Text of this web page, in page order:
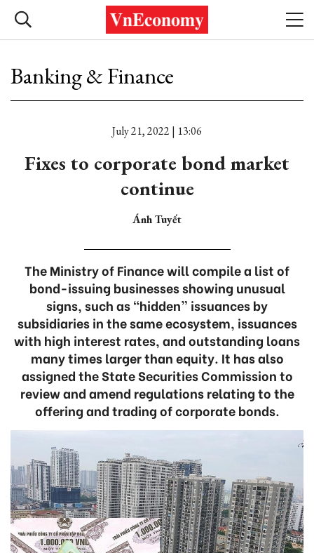
Banking & Finance
July 21, 2022 | 13:06
Fixes to corporate bond market
continue
Ánh Tuyết
The Ministry of Finance will compile a list of
bond-issuing businesses showing unusual
signs, such as “hidden” issuances by
subsidiaries in the same ecosystem, issuances
with high interest rates, and outstanding loans
many times larger than equity. It has also
assigned the State Securities Commission to
review and amend regulations relating to the
offering and trading of corporate bonds.